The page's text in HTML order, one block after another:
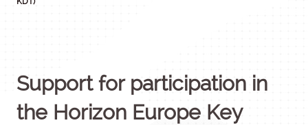
Support for participation in
the Horizon Europe Key